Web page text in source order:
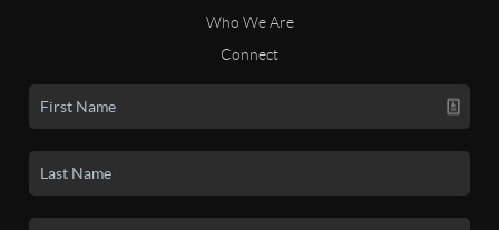
Who We Are
Connect